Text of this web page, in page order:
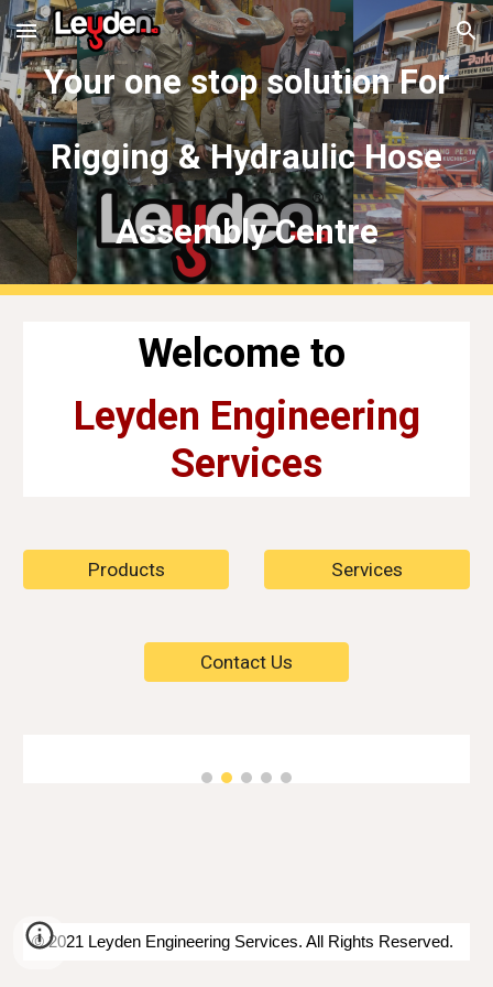
Skip to main content Skip to navigation
Your one stop solution For
Rigging & Hydraulic Hose
Assembly Centre
Welcome to
Leyden Engineering
Services
Products Services
Contact Us
© 2021 Leyden Engineering Services. All Rights Reserved.